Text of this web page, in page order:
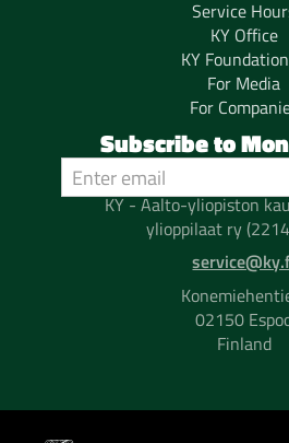
KY - Aalto-yliopiston
ylioppilaat ry
02150
Finland
Service
KY Office
KY Foundation
For Media
For
Subscribe to